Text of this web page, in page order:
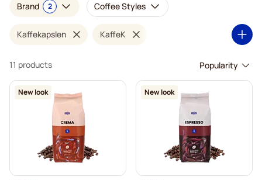
Brand 2 Coffee Styles
Kaffekapslen KaffeK
11 products
New look New look